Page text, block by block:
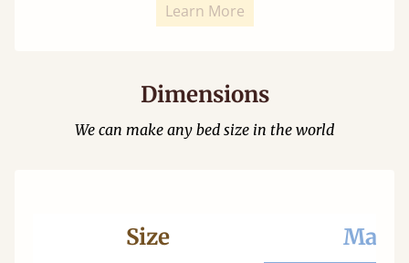
Learn More
Dimensions
We can make any bed size in the world
Size